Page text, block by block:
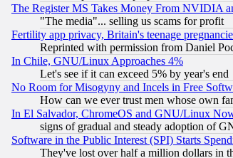
The Register MS Takes Money From NVIDIA
"The media"... selling us scams for profit
Fertility app privacy, Britain's teenage
Reprinted with permission from Daniel
In Chile, GNU/Linux Approaches 4%
Let's see if it can exceed 5% by year's end
No Room for Misogyny and Incels in Free
How can we ever trust men whose own
In El Salvador, ChromeOS and GNU/Linux
signs of gradual and steady adoption of
Software in the Public Interest (SPI) Starts
They've lost over half a million dollars in